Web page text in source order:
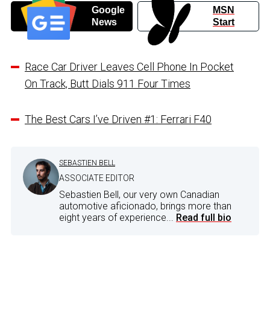
Google
News
MSN
Start
Race Car Driver Leaves Cell Phone In Pocket
On Track, Butt Dials 911 Four Times
The Best Cars I’ve Driven #1: Ferrari F40
SEBASTIEN BELL
ASSOCIATE EDITOR
Sebastien Bell, our very own Canadian
automotive aficionado, brings more than
eight years of experience... Read full bio